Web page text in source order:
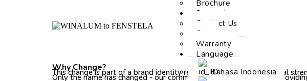
Brochure
Support
Contact Us
Faq
Warranty
Language
Bahasa Indonesia
Why Change?
This change is part of a brand identity refresh to reunite our historical
Only the name has changed - our commitment remains the same: